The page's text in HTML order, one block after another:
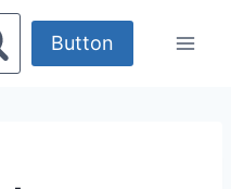
Button